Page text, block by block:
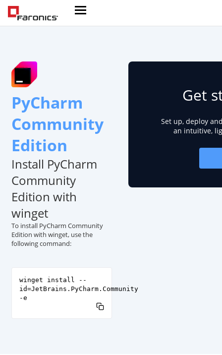
PyCharm
Community
Edition
Install PyCharm
Community
Edition with
winget
To install PyCharm Community
Edition with winget, use the
following command:
winget install --
id=JetBrains.PyCharm.Community
-e
Get
Set up, deploy
an intuitive,